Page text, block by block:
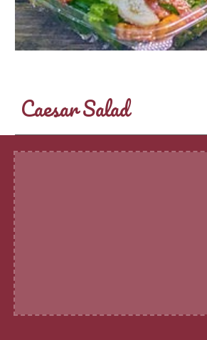
Caesar Salad